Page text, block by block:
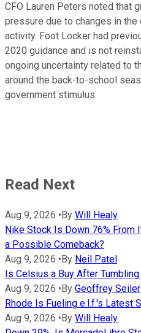
CFO Lauren Peters noted that
pressure due to changes in the
activity. Foot Locker had
2020 guidance and is not
ongoing uncertainty related to
around the back-to-school
government stimulus.
Read Next
Aug 9, 2026 • By Will Healy
Nike Stock Is Down 76%
a Possible Comeback?
Aug 9, 2026 • By Neil Patel
Is Celsius a Buy After
Aug 9, 2026 • By Geoffrey Seiler
Rhode Is Fueling e.l.f.'s Latest
Aug 9, 2026 • By Will Healy